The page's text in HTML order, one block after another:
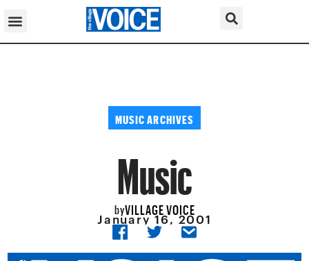
MUSIC ARCHIVES
Music
byVILLAGE VOICE
January 16, 2001